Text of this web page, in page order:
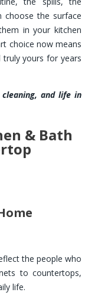
the surface
in your kitchen
choice now means
truly yours for years
and life in
& Bath
the people who
to countertops,
life.